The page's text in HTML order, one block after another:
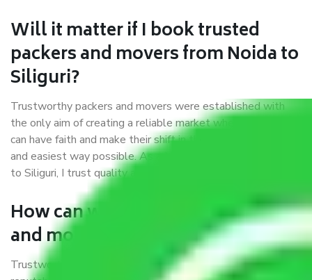
Will it matter if I book trusted
packers and movers from Noida to
Siliguri?
Trustworthy packers and movers were established with
the only aim of creating a reliable market where customers
can have faith and make their shift in the most hassle-free
and easiest way possible. As a Moving Company in Noida
to Siliguri, I trust quality and customer happiness.
How can we get a good packers
and movers Noida to Siliguri?
Trustworthy packers and movers Noida to Siliguri is a